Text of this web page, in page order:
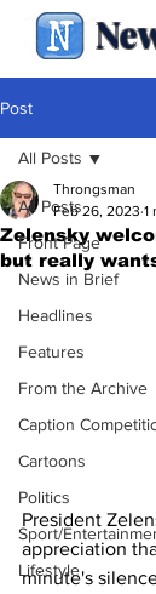
Post
All Posts
Front Page
News in Brief
Headlines
Features
From the Archive
Caption
Cartoons
Politics
Sport/
Lifestyle
All Posts
Zelensky
but really
Throngsman
Feb 26, 2023 1
President
appreciation
minute's